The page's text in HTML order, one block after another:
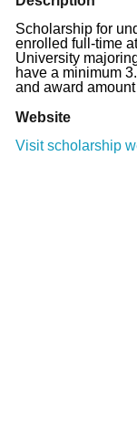
Scholarship for
enrolled full-time
University
have a minimum
and award
Website
Visit scholarship